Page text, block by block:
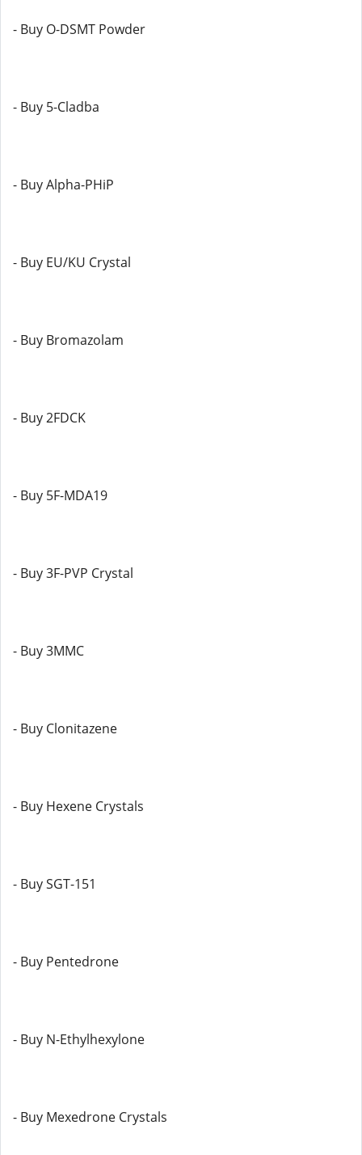
- Buy O-DSMT Powder
- Buy 5-Cladba
- Buy Alpha-PHiP
- Buy EU/KU Crystal
- Buy Bromazolam
- Buy 2FDCK
- Buy 5F-MDA19
- Buy 3F-PVP Crystal
- Buy 3MMC
- Buy Clonitazene
- Buy Hexene Crystals
- Buy SGT-151
- Buy Pentedrone
- Buy N-Ethylhexylone
- Buy Mexedrone Crystals